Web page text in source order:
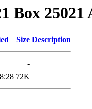
Box 25021
Size Description
-
72K